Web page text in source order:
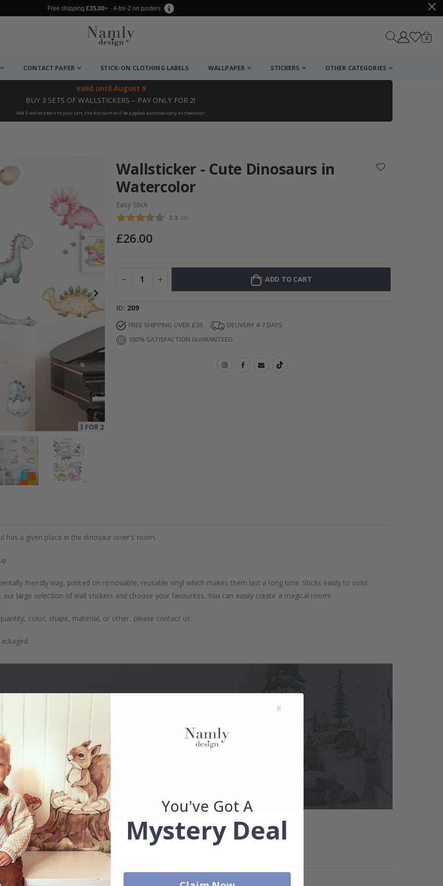
Free shipping £35.00+ · 4-for-2 on posters
Cart
0items
CONTACT PAPER STICK-ON CLOTHING LABELS WALLPAPER STICKERS OTHER CATEGORIES
Valid until August 9
BUY 3 SETS OF WALLSTICKERS – PAY ONLY FOR 2!
Add 3 wallstickers to your cart, the discount will be applied automatically at checkout!
Wallsticker - Cute Dinosaurs in
Watercolor
Easy Stick
Average rating:
3.3 (votes:
3)
£26.00
ADD TO CART
ID 209
FREE SHIPPING OVER £35
DELIVERY 4-7 DAYS
100% SATISFACTION GUARANTEED
has a given place in the dinosaur lover's room.
friendly way, printed on removable, reusable vinyl which makes them last a long time. Sticks easily to solid
large selection of wall stickers and choose your favourites. You can easily create a magical room!
color, shape, material, or other, please contact us.
Real Inspiration from Our Happy Customers!
Hashtag yours with #namly_design
You've Got A
Mystery Deal